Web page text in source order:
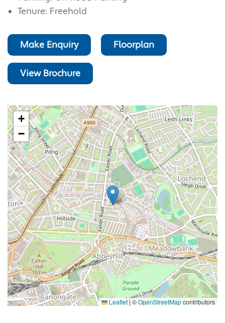
Tenure: Freehold
Make Enquiry Floorplan
View Brochure
+
−
Leaflet|©OpenStreetMapcontributors